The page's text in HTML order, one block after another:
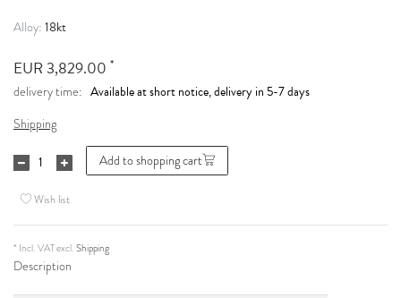
Alloy: 18kt
EUR 3,829.00 *
delivery time: Available at short notice, delivery in 5-7 days
Shipping
Add to shopping cart
Wish list
* Incl. VAT excl.Shipping
Description